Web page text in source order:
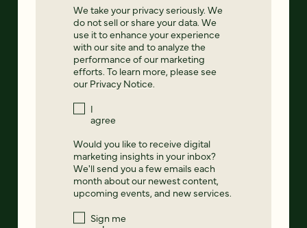
We take your privacy seriously. We
do not sell or share your data. We
use it to enhance your experience
with our site and to analyze the
performance of our marketing
efforts. To learn more, please see
our Privacy Notice.
I
agree
Would you like to receive digital
marketing insights in your inbox?
We'll send you a few emails each
month about our newest content,
upcoming events, and new services.
Sign me